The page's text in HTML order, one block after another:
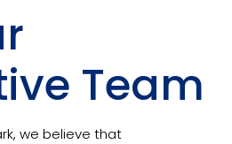
Team
we believe that